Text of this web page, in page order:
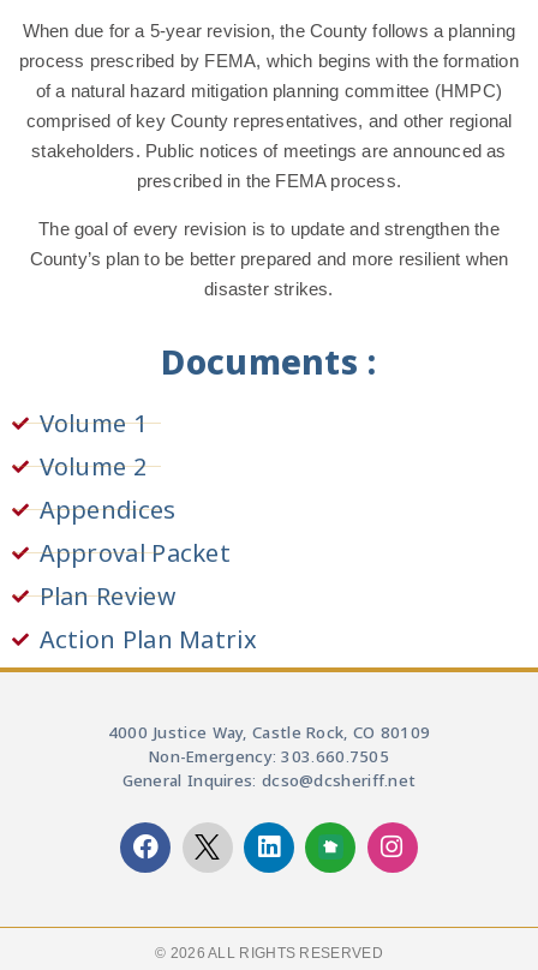
When due for a 5-year revision, the County follows a planning
process prescribed by FEMA, which begins with the formation
of a natural hazard mitigation planning committee (HMPC)
comprised of key County representatives, and other regional
stakeholders. Public notices of meetings are announced as
prescribed in the FEMA process.
The goal of every revision is to update and strengthen the
County’s plan to be better prepared and more resilient when
disaster strikes.
Documents :
Volume 1
Volume 2
Appendices
Approval Packet
Plan Review
Action Plan Matrix
4000 Justice Way, Castle Rock, CO 80109
Non-Emergency: 303.660.7505
General Inquires: dcso@dcsheriff.net
© 2026 ALL RIGHTS RESERVED​